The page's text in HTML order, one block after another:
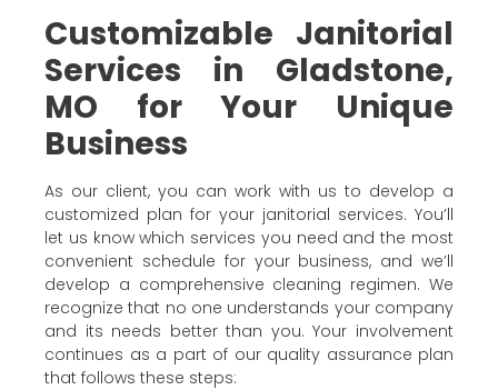
Customizable Janitorial
Services in Gladstone,
MO for Your Unique
Business
As our client, you can work with us to develop a
customized plan for your janitorial services. You’ll
let us know which services you need and the most
convenient schedule for your business, and we’ll
develop a comprehensive cleaning regimen. We
recognize that no one understands your company
and its needs better than you. Your involvement
continues as a part of our quality assurance plan
that follows these steps: